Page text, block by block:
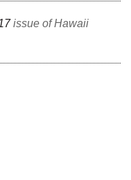
issue of Hawaii